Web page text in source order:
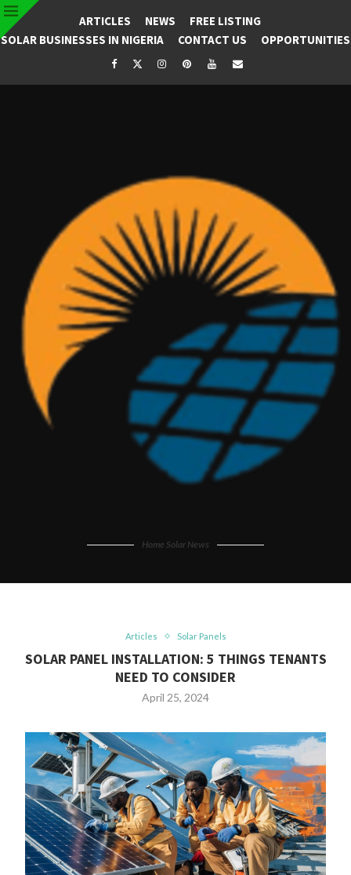
ARTICLES NEWS
FREE LISTING
SOLAR BUSINESSES IN NIGERIA
CONTACT US OPPORTUNITIES
Home Solar News
Articles Solar Panels
SOLAR PANEL INSTALLATION: 5 THINGS TENANTS
NEED TO CONSIDER
April 25, 2024